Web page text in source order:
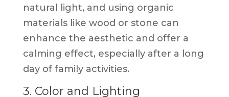
natural light, and using organic
materials like wood or stone can
enhance the aesthetic and offer a
calming effect, especially after a long
day of family activities.
3. Color and Lighting